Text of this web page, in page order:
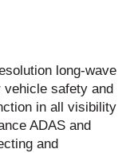
long-wave
vehicle safety and
in all visibility
ADAS and
and